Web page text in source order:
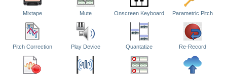
Mixtape Mute Onscreen Keyboard Parametric Pitch
Pitch Correction Play Device Quantatize Re-Record